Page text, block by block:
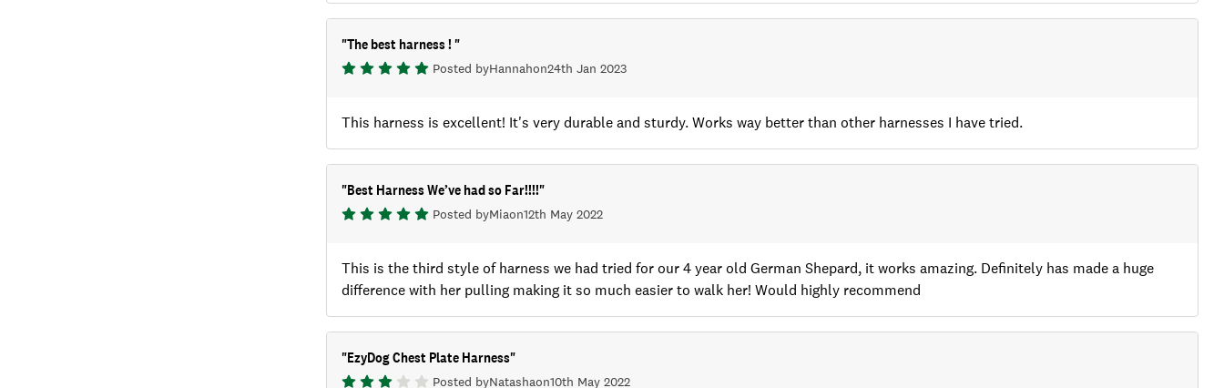
"The best harness ! "
Posted byHannahon24th Jan 2023
This harness is excellent! It's very durable and sturdy. Works way better than other harnesses I have tried.
"Best Harness We’ve had so Far!!!!"
Posted byMiaon12th May 2022
This is the third style of harness we had tried for our 4 year old German Shepard, it works amazing. Definitely has made a huge
difference with her pulling making it so much easier to walk her! Would highly recommend
"EzyDog Chest Plate Harness"
Posted byNatashaon10th May 2022